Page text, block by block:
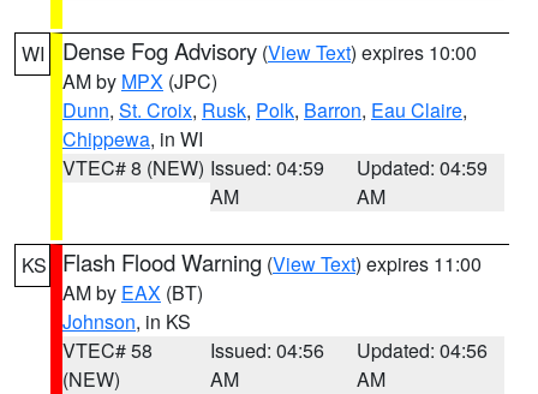
WI Dense Fog Advisory (View Text) expires 10:00
AM by MPX (JPC)
Dunn, St. Croix, Rusk, Polk, Barron, Eau Claire,
Chippewa, in WI
VTEC# 8 (NEW) Issued: 04:59
AM
Updated: 04:59
AM
KS Flash Flood Warning (View Text) expires 11:00
AM by EAX (BT)
Johnson, in KS
VTEC# 58
(NEW)
Issued: 04:56
AM
Updated: 04:56
AM